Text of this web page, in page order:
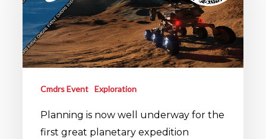
Cmdrs Event Exploration
Planning is now well underway for the
first great planetary expedition